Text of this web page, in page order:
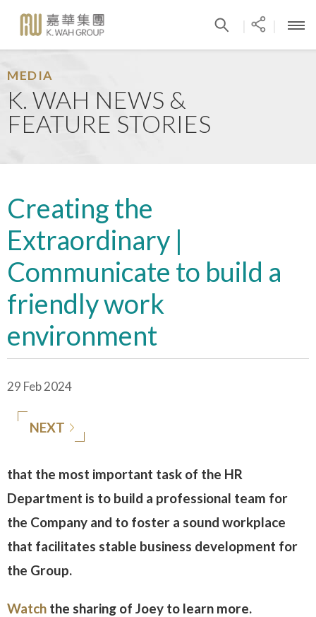
MEDIA
K. WAH NEWS &
FEATURE STORIES
Creating the
Extraordinary |
Communicate to build a
friendly work
environment
29 Feb 2024
NEXT
that the most important task of the HR
Department is to build a professional team for
the Company and to foster a sound workplace
that facilitates stable business development for
the Group.
Watch the sharing of Joey to learn more.